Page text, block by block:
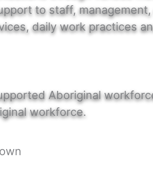
to staff,
daily work practices
Aboriginal
workforce.